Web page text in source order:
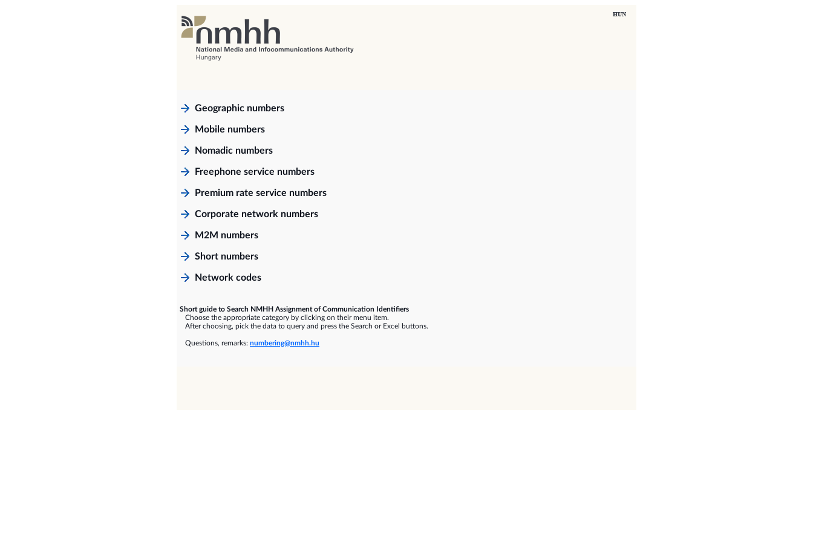
Geographic numbers
Mobile numbers
Nomadic numbers
Freephone service numbers
Premium rate service numbers
Corporate network numbers
M2M numbers
Short numbers
Network codes
Short guide to Search NMHH Assignment of Communication Identifiers
Choose the appropriate category by clicking on their menu item.
After choosing, pick the data to query and press the Search or Excel buttons.
Questions, remarks: numbering@nmhh.hu